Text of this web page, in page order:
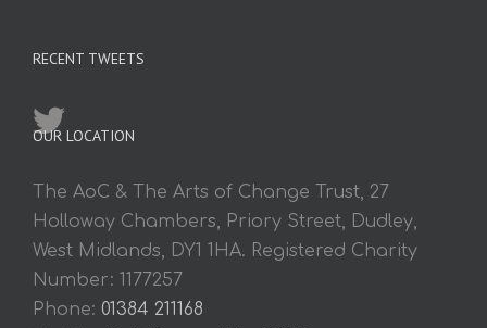
RECENT TWEETS
OUR LOCATION
The AoC & The Arts of Change Trust, 27
Holloway Chambers, Priory Street, Dudley,
West Midlands, DY1 1HA. Registered Charity
Number: 1177257
Phone: 01384 211168